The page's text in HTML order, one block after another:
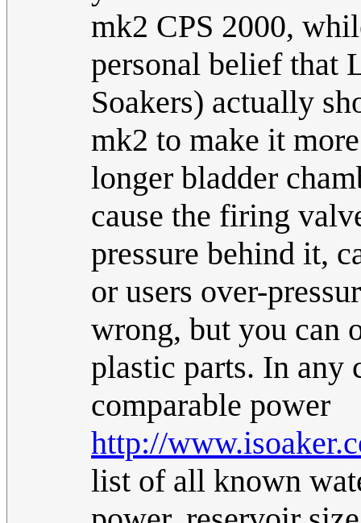
mk2 CPS 2000,
personal belief that
Soakers) actually
mk2 to make it
longer bladder
cause the firing
pressure behind it,
or users over-
wrong, but you can
plastic parts. In any
comparable power
http://
list of all known